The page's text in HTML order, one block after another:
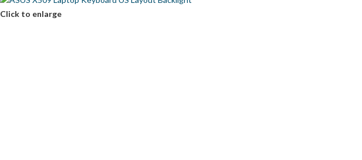
Click to enlarge